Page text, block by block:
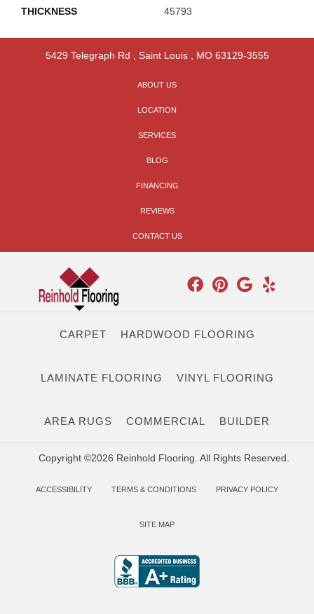
THICKNESS 45793
5429 Telegraph Rd Saint Louis, MO 63129-3555
ABOUT US
LOCATION
SERVICES
BLOG
FINANCING
REVIEWS
CONTACT US
CARPET HARDWOOD FLOORING
LAMINATE FLOORING VINYL FLOORING
AREA RUGS COMMERCIAL BUILDER
Copyright ©2026 Reinhold Flooring. All Rights Reserved.
ACCESSIBILITY TERMS & CONDITIONS PRIVACY POLICY
SITE MAP